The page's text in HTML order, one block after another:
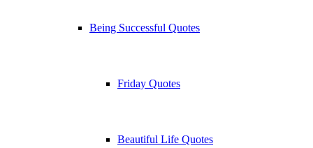
Being Successful Quotes
Friday Quotes
Beautiful Life Quotes